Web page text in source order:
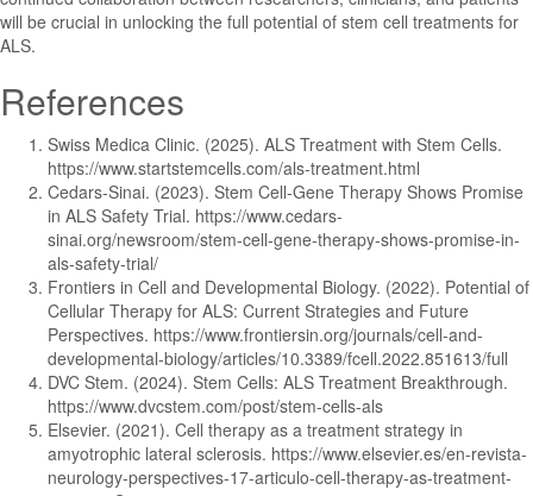
will be crucial in unlocking the full potential of stem cell treatments for
ALS.
References
Swiss Medica Clinic. (2025). ALS Treatment with Stem Cells.
https://www.startstemcells.com/als-treatment.html
Cedars-Sinai. (2023). Stem Cell-Gene Therapy Shows Promise
in ALS Safety Trial. https://www.cedars-
sinai.org/newsroom/stem-cell-gene-therapy-shows-promise-in-
als-safety-trial/
Frontiers in Cell and Developmental Biology. (2022). Potential of
Cellular Therapy for ALS: Current Strategies and Future
Perspectives. https://www.frontiersin.org/journals/cell-and-
developmental-biology/articles/10.3389/fcell.2022.851613/full
DVC Stem. (2024). Stem Cells: ALS Treatment Breakthrough.
https://www.dvcstem.com/post/stem-cells-als
Elsevier. (2021). Cell therapy as a treatment strategy in
amyotrophic lateral sclerosis. https://www.elsevier.es/en-revista-
neurology-perspectives-17-articulo-cell-therapy-as-treatment-